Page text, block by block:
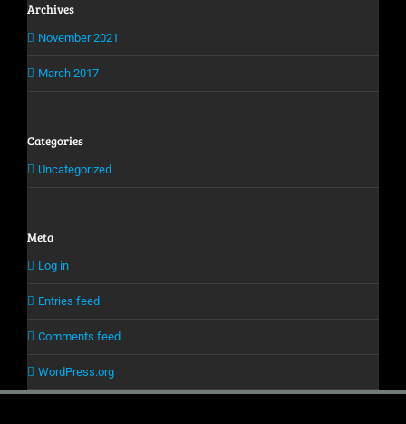
Archives
November 2021
March 2017
Categories
Uncategorized
Meta
Log in
Entries feed
Comments feed
WordPress.org